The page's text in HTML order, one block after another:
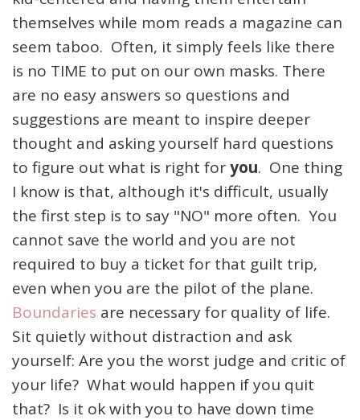
themselves while mom reads a magazine can
seem taboo. Often, it simply feels like there
is no TIME to put on our own masks. There
are no easy answers so questions and
suggestions are meant to inspire deeper
thought and asking yourself hard questions
to figure out what is right foryou. One thing
I know is that, although it's difficult, usually
the first step is to say "NO" more often. You
cannot save the world and you are not
required to buy a ticket for that guilt trip,
even when you are the pilot of the plane.
Boundaries are necessary for quality of life.
Sit quietly without distraction and ask
yourself: Are you the worst judge and critic of
your life? What would happen if you quit
that? Is it ok with you to have down time